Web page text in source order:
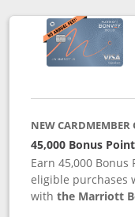
NEW CARDMEMBER
45,000 Bonus
Earn 45,000
eligible purchases
withthe Marriott